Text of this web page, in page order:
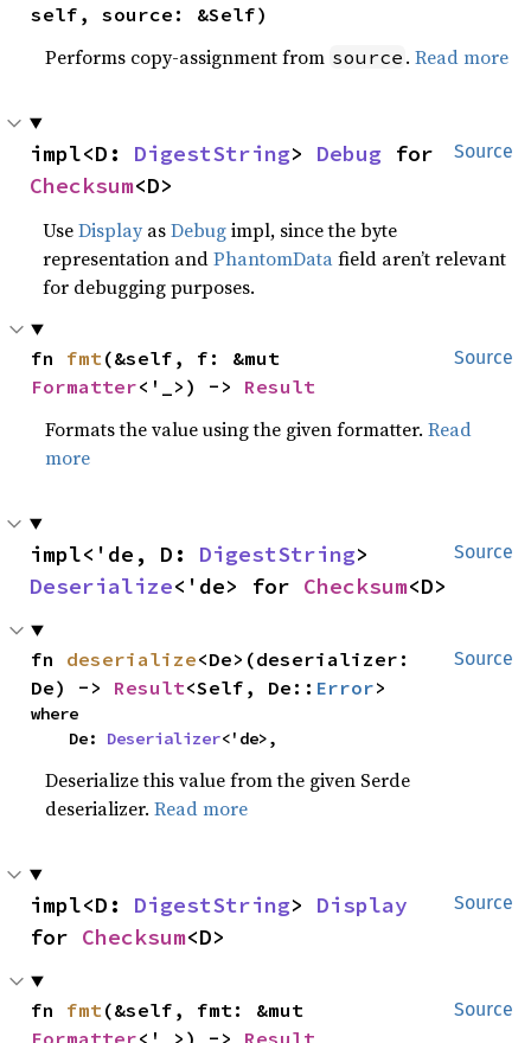
self, source: &Self)
Performs copy-assignment from source .Read more
Source
impl<D: DigestString> Debug
Checksum<D>
UseDisplay asDebugimpl, since the byte
representation andPhantomDatafield aren’t relevant
for debugging purposes.
Source
fn fmt
Formatter<'_>) -> Result
Formats the value using the given formatter.Read
more
Source
impl<'de, D: DigestString
Deserialize<'de> for Checksum<D>
Source
fn deserialize<De>(deserializer:
De) -> Result<Self, De:: Error>
where
    De:
Deserializer<'de>,
Deserialize this value from the given Serde
deserializer.Read more
Source
impl<D: DigestString> Display
for Checksum<D>
Source
fn fmt
Formatter<'_>) -> Result